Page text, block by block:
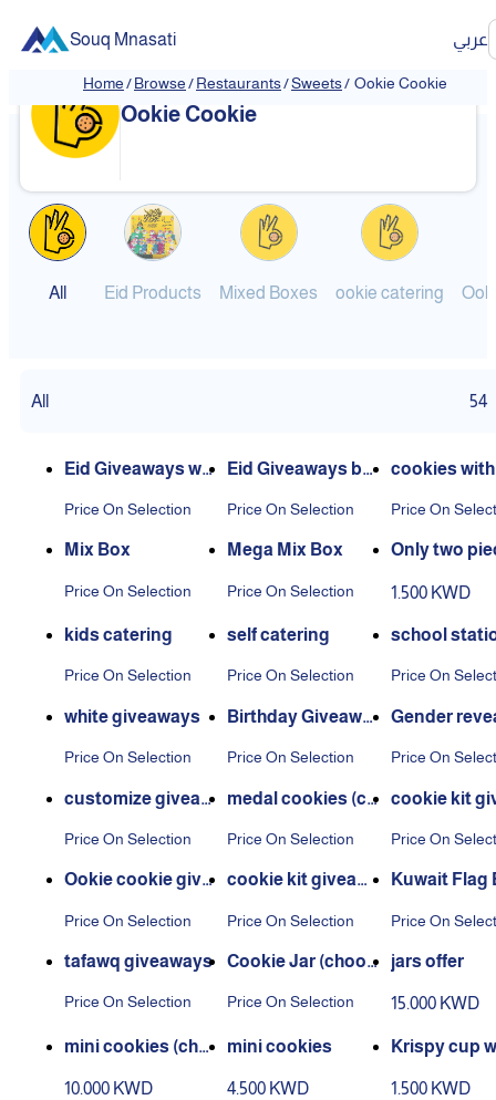
Souq Mnasati عربي
Home/Browse/Restaurants/Sweets/ Ookie Cookie
❮ ❯
Ookie Cookie
All Eid Products Mixed Boxes ookie catering
All 54
Eid Giveaways wit
Price On Selection
Eid Giveaways by
Price On Selection
cookies
Price On
Mix Box
Price On Selection
Mega Mix Box
Price On Selection
Only two
1.500 KWD
kids catering
Price On Selection
self catering
Price On Selection
school
Price On
white giveaways
Price On Selection
Birthday Giveawa
Price On Selection
Gender
Price On
customize giveaw
Price On Selection
medal cookies (cu
Price On Selection
cookie kit
Price On
Ookie cookie give
Price On Selection
cookie kit giveaw
Price On Selection
Kuwait Flag
Price On
tafawq giveaways
Price On Selection
Cookie Jar (choos
Price On Selection
jars offer
15.000 KWD
mini cookies (cho
10.000 KWD
mini cookies
4.500 KWD
Krispy cup
1.500 KWD